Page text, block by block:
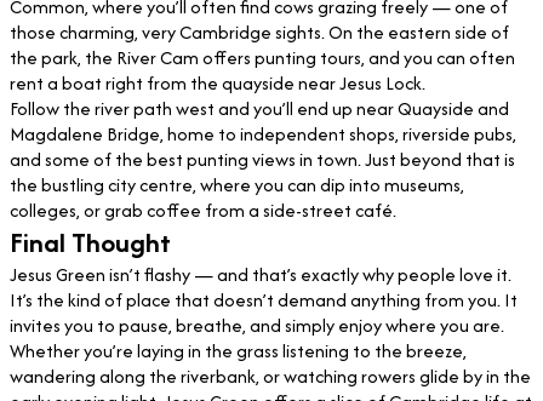
Common, where you’ll often find cows grazing freely — one of
those charming, very Cambridge sights. On the eastern side of
the park, the River Cam offers punting tours, and you can often
rent a boat right from the quayside near Jesus Lock.
Follow the river path west and you’ll end up near Quayside and
Magdalene Bridge, home to independent shops, riverside pubs,
and some of the best punting views in town. Just beyond that is
the bustling city centre, where you can dip into museums,
colleges, or grab coffee from a side-street café.
Final Thought
Jesus Green isn’t flashy — and that’s exactly why people love it.
It’s the kind of place that doesn’t demand anything from you. It
invites you to pause, breathe, and simply enjoy where you are.
Whether you’re laying in the grass listening to the breeze,
wandering along the riverbank, or watching rowers glide by in the